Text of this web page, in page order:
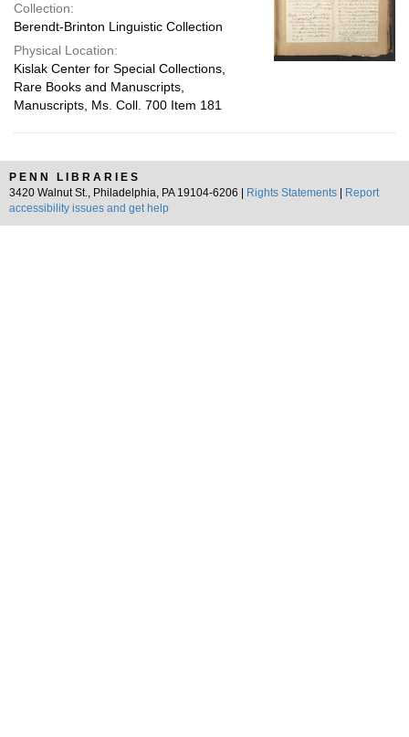
Collection:
Berendt-Brinton Linguistic Collection
Physical Location:
Kislak Center for Special Collections,
Rare Books and Manuscripts,
Manuscripts, Ms. Coll. 700 Item 181
PENN LIBRARIES
3420 Walnut St., Philadelphia, PA 19104-6206 |
Rights Statements
Report
accessibility issues and get help